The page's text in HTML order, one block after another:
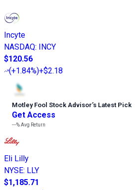
Incyte
NASDAQ: INCY
$120.56
(+1.84%)+$2.18
Motley Fool Stock Advisor’s Latest Pick
Get Access
---%Avg Return
Eli Lilly
NYSE: LLY
$1,185.71